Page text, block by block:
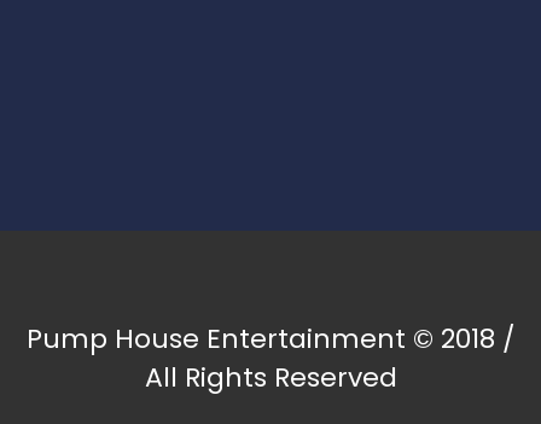
Pump House Entertainment © 2018 /
All Rights Reserved